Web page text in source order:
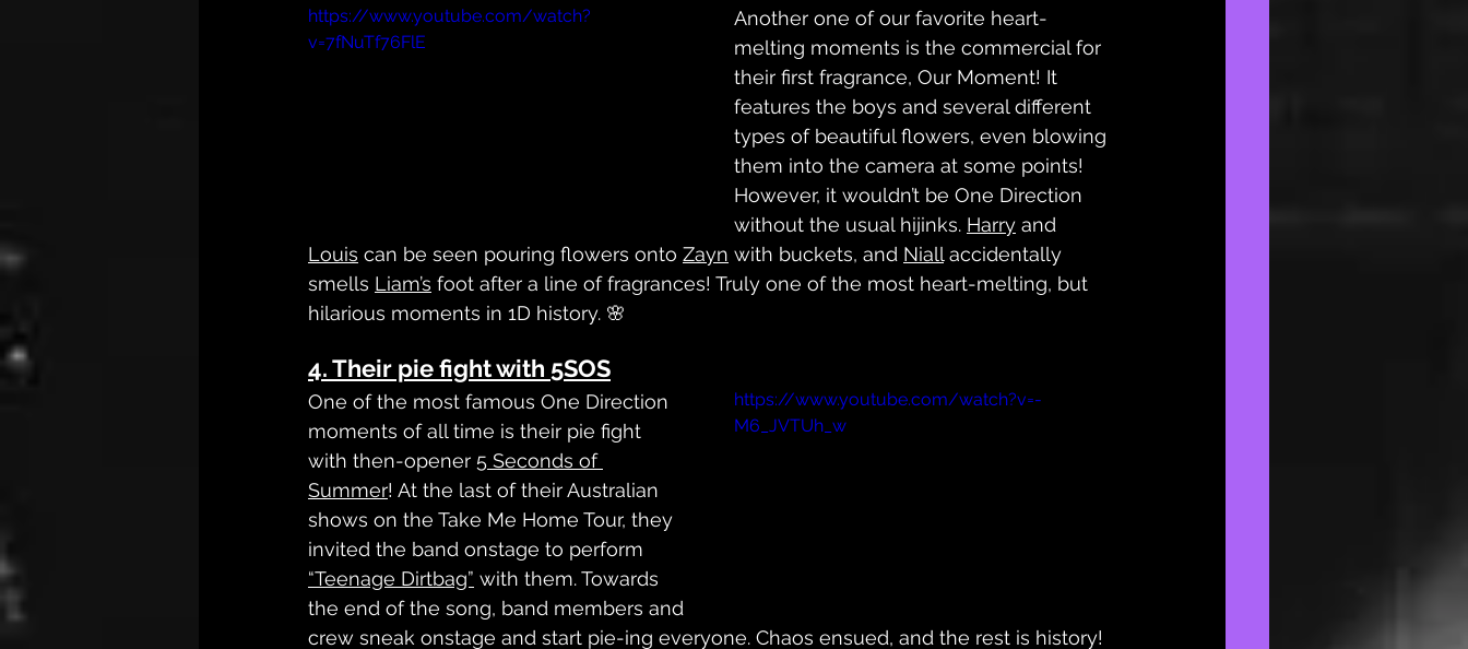
https://www.youtube.com/watch?
v=7fNuTf76FlE
Another one of our favorite heart-
melting moments is the commercial for
their first fragrance, Our Moment! It
features the boys and several different
types of beautiful flowers, even blowing
them into the camera at some points!
However, it wouldn’t be One Direction
without the usual hijinks. Harry and
Louis can be seen pouring flowers onto Zayn with buckets, and Niall accidentally
smells Liam’s foot after a line of fragrances! Truly one of the most heart-melting, but
hilarious moments in 1D history. 🌸
4. Their pie fight with 5SOS
https://www.youtube.com/watch?v=-
M6_JVTUh_w
One of the most famous One Direction
moments of all time is their pie fight
with then-opener 5 Seconds of
Summer! At the last of their Australian
shows on the Take Me Home Tour, they
invited the band onstage to perform
“Teenage Dirtbag” with them. Towards
the end of the song, band members and
crew sneak onstage and start pie-ing everyone. Chaos ensued, and the rest is history!